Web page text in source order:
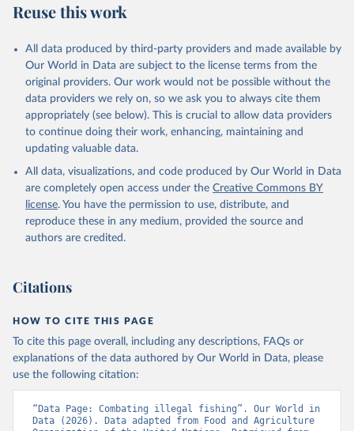
Reuse this work
All data produced by third-party providers and made available by
Our World in Data are subject to the license terms from the
original providers. Our work would not be possible without the
data providers we rely on, so we ask you to always cite them
appropriately (see below). This is crucial to allow data providers
to continue doing their work, enhancing, maintaining and
updating valuable data.
All data, visualizations, and code produced by Our World in Data
are completely open access under the Creative Commons BY
license. You have the permission to use, distribute, and
reproduce these in any medium, provided the source and
authors are credited.
Citations
HOW TO CITE THIS PAGE
To cite this page overall, including any descriptions, FAQs or
explanations of the data authored by Our World in Data, please
use the following citation:
“Data Page: Combating illegal fishing”. Our World in
Data (2026). Data adapted from Food and Agriculture